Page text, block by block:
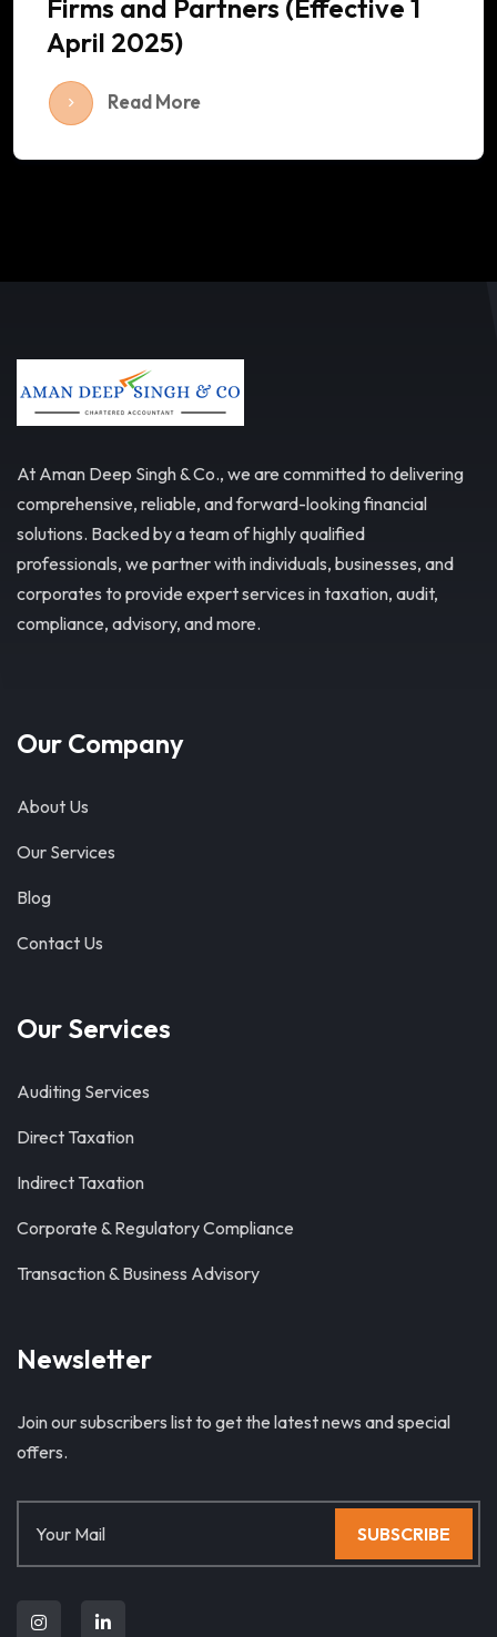
Firms and Partners (Effective 1
April 2025)
Read More
At Aman Deep Singh & Co., we are committed to delivering
comprehensive, reliable, and forward-looking financial
solutions. Backed by a team of highly qualified
professionals, we partner with individuals, businesses, and
corporates to provide expert services in taxation, audit,
compliance, advisory, and more.
Our Company
About Us
Our Services
Blog
Contact Us
Our Services
Auditing Services
Direct Taxation
Indirect Taxation
Corporate & Regulatory Compliance
Transaction & Business Advisory
Newsletter
Join our subscribers list to get the latest news and special
offers.
SUBSCRIBE